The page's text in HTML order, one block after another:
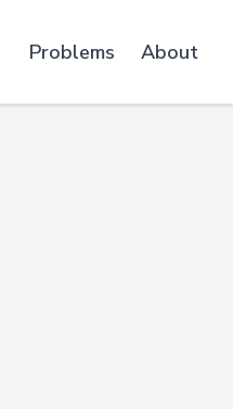
Problems About